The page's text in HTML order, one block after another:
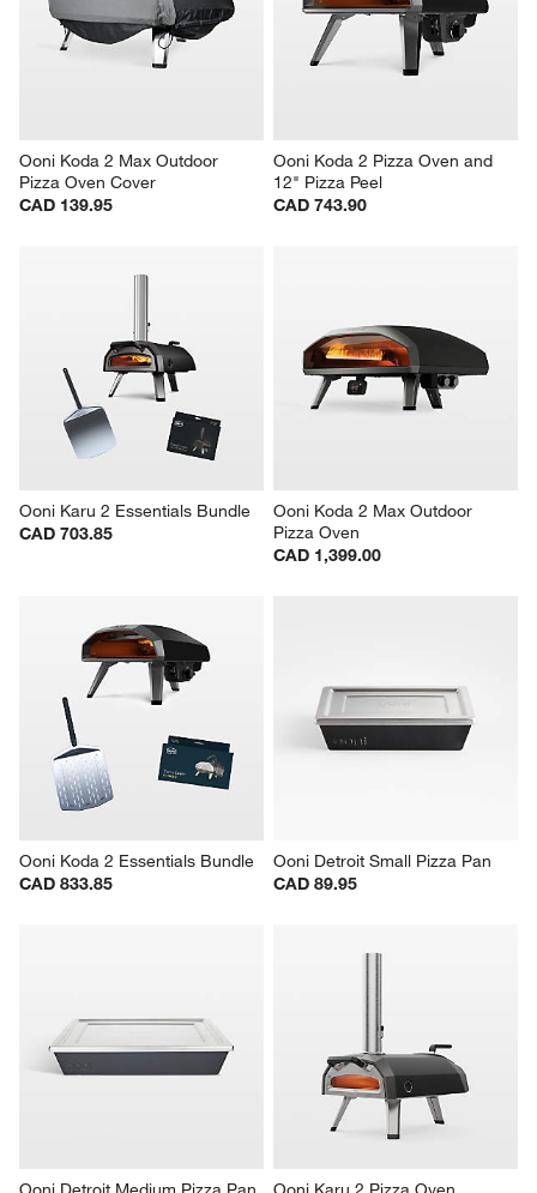
Ooni Koda 2 Max Outdoor
Pizza Oven Cover
CAD 139.95
Ooni Koda 2 Pizza Oven and
12" Pizza Peel
CAD 743.90
Ooni Karu 2 Essentials Bundle
CAD 703.85
Ooni Koda 2 Max Outdoor
Pizza Oven
CAD 1,399.00
Ooni Koda 2 Essentials Bundle
CAD 833.85
Ooni Detroit Small Pizza Pan
CAD 89.95